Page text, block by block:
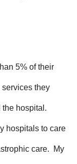
5% of their
services they
the hospital.
hospitals to care
care. My